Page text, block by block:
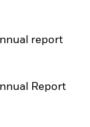
report
Report